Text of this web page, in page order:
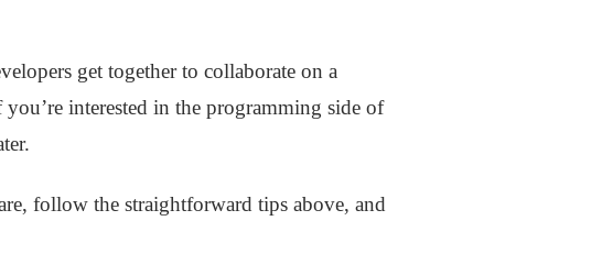
get together to collaborate on a
interested in the programming side of
follow the straightforward tips above, and